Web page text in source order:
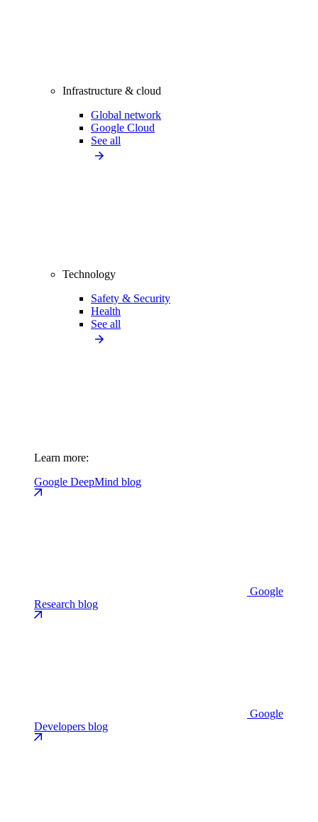
Infrastructure & cloud
Global network
Google Cloud
See all
Technology
Safety & Security
Health
See all
Learn more:
Google DeepMind blog
Google
Research blog
Google
Developers blog